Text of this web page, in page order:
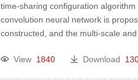
time-sharing configuration
convolution neural network is
constructed, and the multi-scale
View 1840 Download